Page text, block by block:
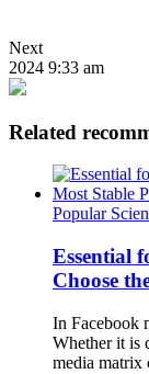
Next
2024 9:33 am
Related
Popular
Essential
Choose
In Facebook
Whether it is
media